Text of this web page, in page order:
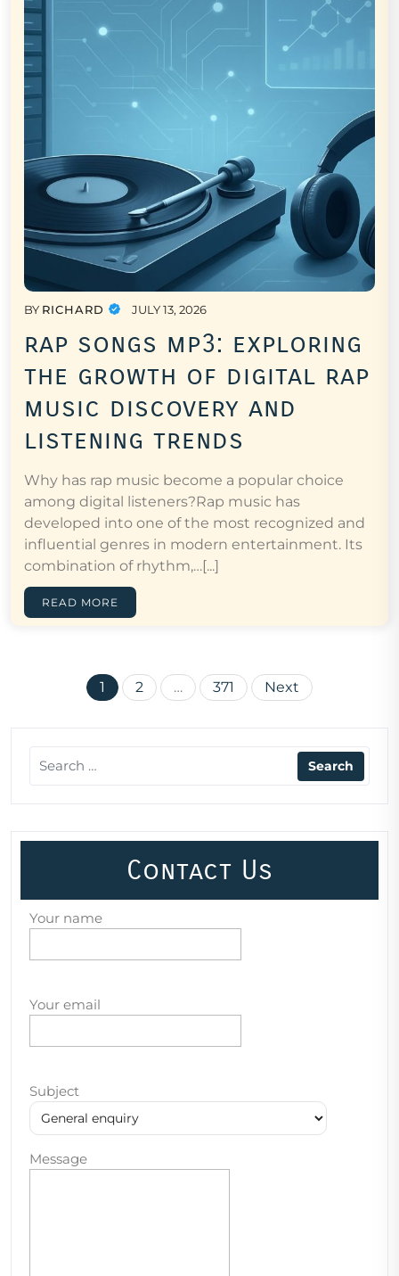
BY RICHARD JULY 13, 2026
rap songs mp3: exploring
the growth of digital rap
music discovery and
listening trends
Why has rap music become a popular choice
among digital listeners?Rap music has
developed into one of the most recognized and
influential genres in modern entertainment. Its
combination of rhythm,…[...]
READ MORE
Posts
1 2 … 371 Next
Contact Us
Your name
Your email
Subject
Message